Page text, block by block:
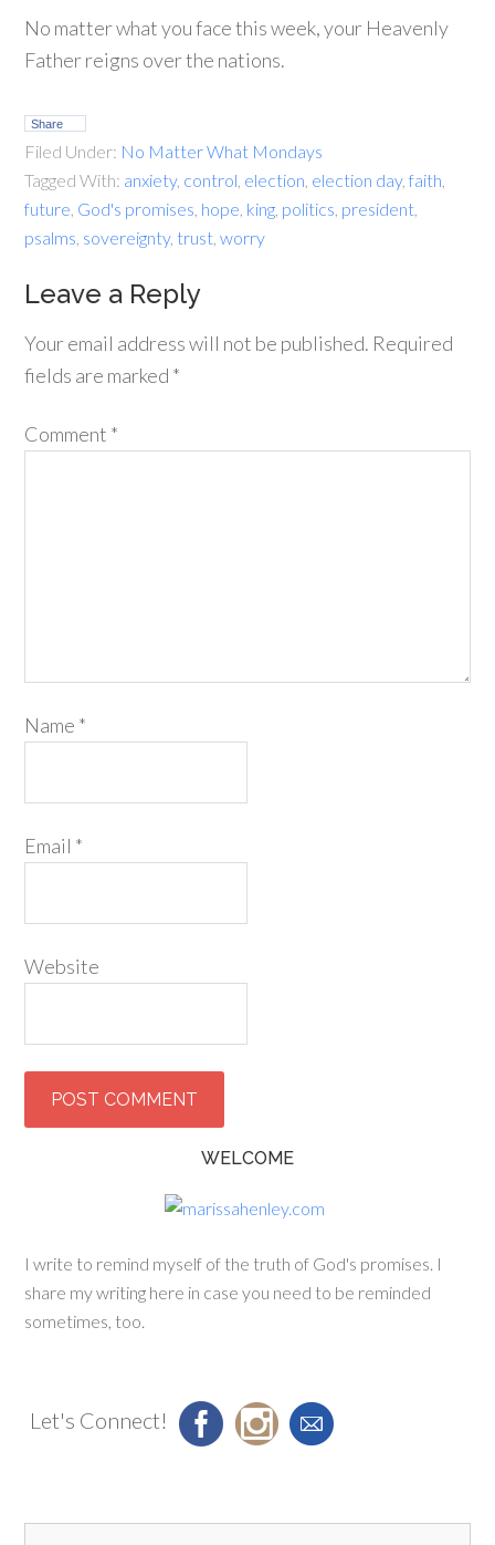
No matter what you face this week, your Heavenly
Father reigns over the nations.
Share
Filed Under: No Matter What Mondays
Tagged With: anxiety, control election election day,faith
future God's promises hope king politics president
psalms sovereignty, trust ,worry
Leave a Reply
Your email address will not be published. Required
fields are marked *
Comment *
Name *
Email *
Website
WELCOME
I write to remind myself of the truth of God's promises. I
share my writing here in case you need to be reminded
sometimes, too.
Let's Connect!